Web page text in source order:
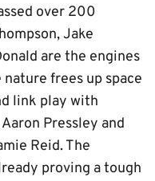
over 200
Jake
are the engines
frees up space
link play with
Pressley and
Reid. The
proving a tough